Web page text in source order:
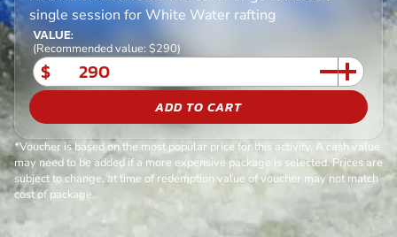
single session for White Water rafting
VALUE:
(Recommended value: $290)
$
ADD TO CART
*Voucher is based on the most popular price for this activity. A cash value
may need to be added if a more expensive package is selected. Prices are
subject to change, at time of redemption value of voucher may not match
cost of package.